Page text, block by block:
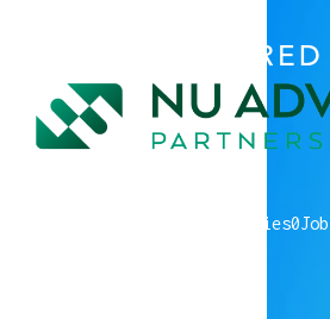
companies0